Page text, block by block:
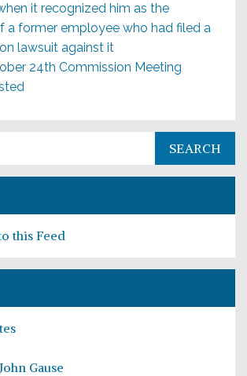
it recognized him as the
a former employee who had filed a
lawsuit against it
24th Commission Meeting
this Feed
Gause